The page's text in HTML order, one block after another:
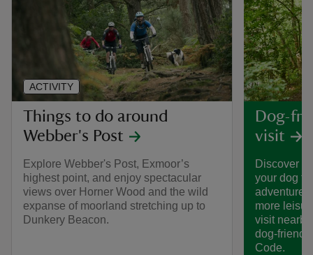
Things to do around
Webber's Post
Explore Webber's Post, Exmoor’s
highest point, and enjoy spectacular
views over Horner Wood and the wild
expanse of moorland stretching up to
Dunkery Beacon.
ACTIVITY
Dog-
visit
Discover
your dog
adventures
more
visit
dog-
Code.